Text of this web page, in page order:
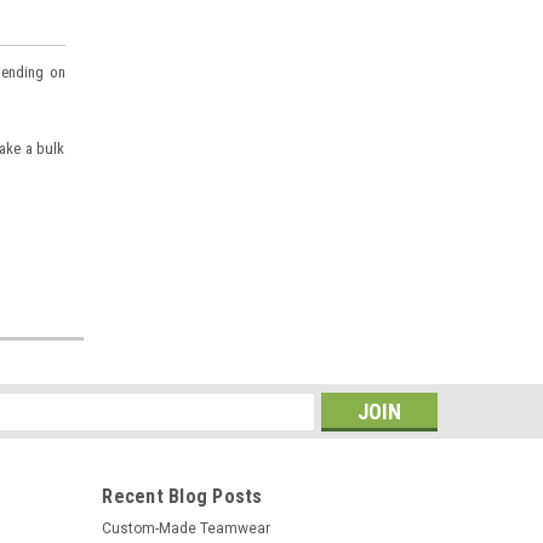
on
a bulk
Recent Blog Posts
Custom-Made Teamwear